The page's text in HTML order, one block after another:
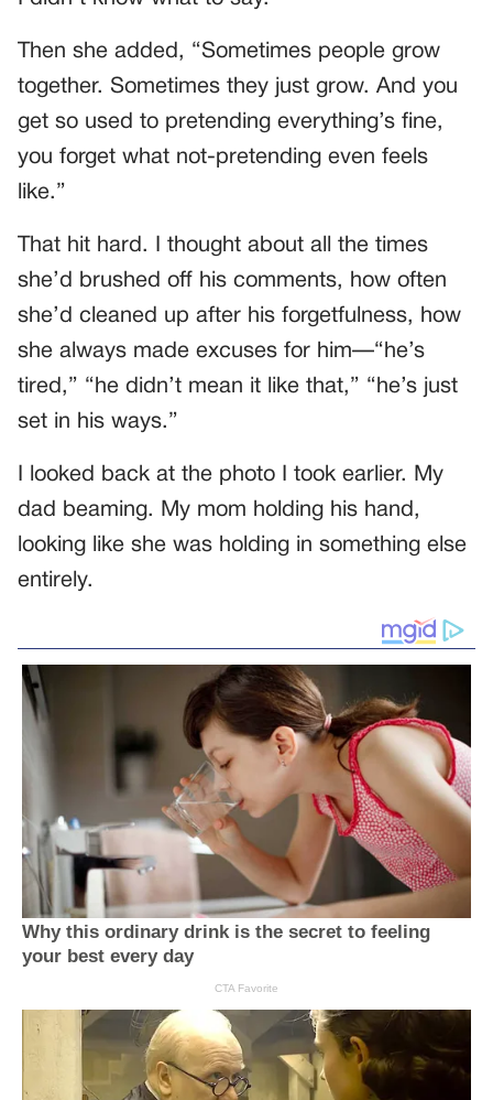
Then she added, “Sometimes people grow
together. Sometimes they just grow. And you
get so used to pretending everything’s fine,
you forget what not-pretending even feels
like.”
That hit hard. I thought about all the times
she’d brushed off his comments, how often
she’d cleaned up after his forgetfulness, how
she always made excuses for him—“he’s
tired,” “he didn’t mean it like that,” “he’s just
set in his ways.”
I looked back at the photo I took earlier. My
dad beaming. My mom holding his hand,
looking like she was holding in something else
entirely.